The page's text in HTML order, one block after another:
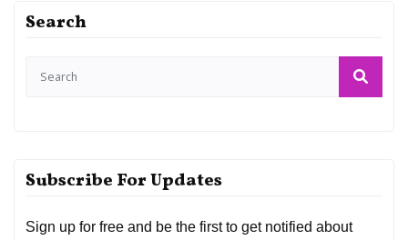
Search
Subscribe For Updates
Sign up for free and be the first to get notified about